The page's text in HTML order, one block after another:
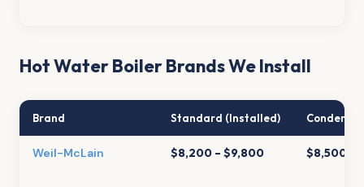
Hot Water Boiler Brands We Install
Brand Standard (Installed)
Weil-McLain $8,200 – $9,800 $8,500 –